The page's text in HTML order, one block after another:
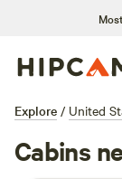
Explore / United
Cabins